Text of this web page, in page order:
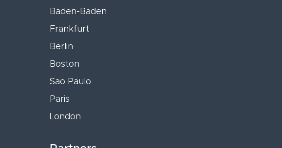
Baden-Baden
Frankfurt
Berlin
Boston
Sao Paulo
Paris
London